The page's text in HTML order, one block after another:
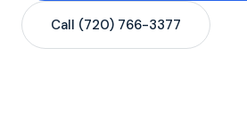
Call (720) 766-3377